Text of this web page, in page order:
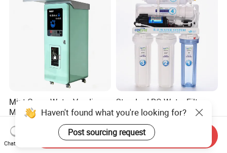
Mint Green Water Vending
Machine
US$910.00
Standard RO Water Filter
with Computer Control
US$35.00-60.00
Haven't found what you're looking for?
Post sourcing request
Chat Now
Send Inquiry